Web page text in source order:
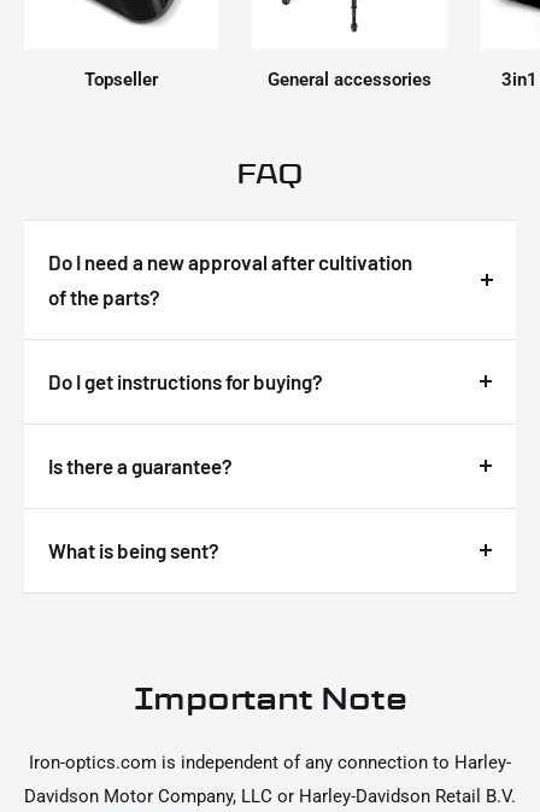
Topseller General accessories
FAQ
Do I need a new approval after cultivation
of the parts?
Answer
Do I get instructions for buying?
Answer
Is there a guarantee?
Answer
What is being sent?
Answer
Important Note
Iron-optics.com is independent of any connection to Harley-
Davidson Motor Company, LLC or Harley-Davidson Retail B.V.